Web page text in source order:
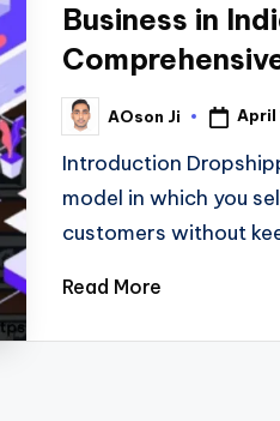
Business in
Posted
by
AOson Ji April
Introduction
model in which you
customers without
Read More